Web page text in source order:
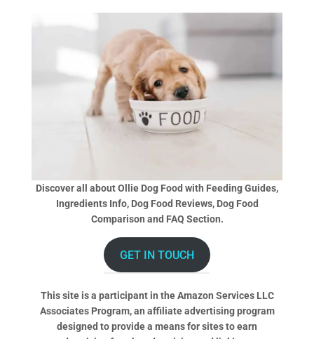
Discover all about Ollie Dog Food with Feeding Guides,
Ingredients Info, Dog Food Reviews, Dog Food
Comparison and FAQ Section.
GET IN TOUCH
This site is a participant in the Amazon Services LLC
Associates Program, an affiliate advertising program
designed to provide a means for sites to earn